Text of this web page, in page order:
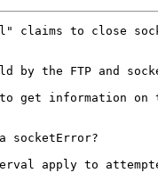
to close
by the FTP and
to get information on
socketError?
apply to